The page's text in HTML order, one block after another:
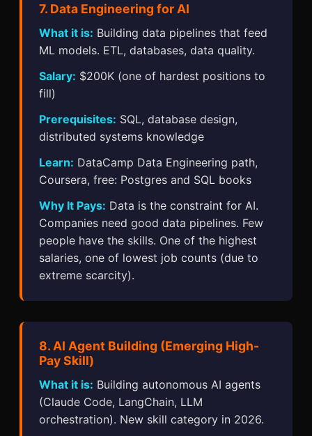
7. Data Engineering for AI
What it is: Building data pipelines that feed
ML models. ETL, databases, data quality.
Salary: $200K (one of hardest positions to
fill)
Prerequisites: SQL, database design,
distributed systems knowledge
Learn: DataCamp Data Engineering path,
Coursera, free: Postgres and SQL books
Why It Pays: Data is the constraint for AI.
Companies need good data pipelines. Few
people have the skills. One of the highest
salaries, one of lowest job counts (due to
extreme scarcity).
8. AI Agent Building (Emerging High-
Pay Skill)
What it is: Building autonomous AI agents
(Claude Code, LangChain, LLM
orchestration). New skill category in 2026.